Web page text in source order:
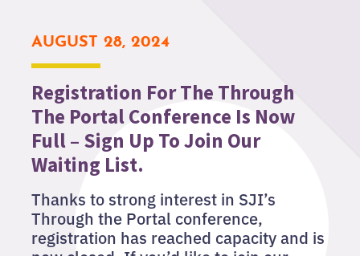
AUGUST 28, 2024
Registration For The Through
The Portal Conference Is Now
Full – Sign Up To Join Our
Waiting List.
Thanks to strong interest in SJI’s
Through the Portal conference,
registration has reached capacity and is